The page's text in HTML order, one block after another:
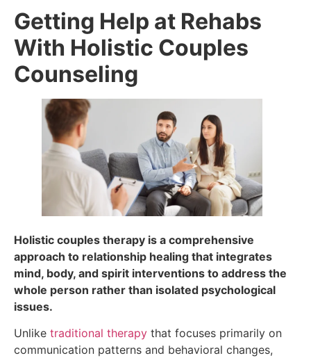
Getting Help at Rehabs
With Holistic Couples
Counseling
Holistic couples therapy is a comprehensive
approach to relationship healing that integrates
mind, body, and spirit interventions to address the
whole person rather than isolated psychological
issues.
Unlike traditional therapy that focuses primarily on
communication patterns and behavioral changes,